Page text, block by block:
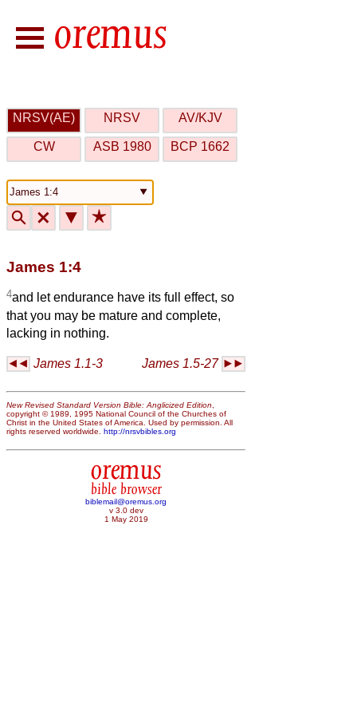
NRSV(AE) NRSV AV/KJV
CW ASB 1980 BCP 1662
🔍 🗙 ▼ ★
James 1:4
4and let endurance have its full effect, so
that you may be mature and complete,
lacking in nothing.
James 1.1-3 James 1.5-27
New Revised Standard Version Bible: Anglicized Edition
copyright © 1989, 1995 National Council of the Churches of
Christ in the United States of America. Used by permission. All
rights reserved worldwide. http://nrsvbibles.org
oremus
bible browser
biblemail@oremus.org
v 3.0 dev
1 May 2019